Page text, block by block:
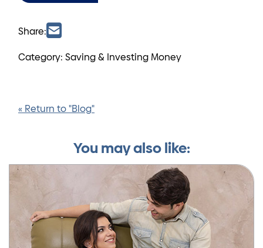
Share:
Category: Saving & Investing Money
« Return to "Blog"
You may also like: